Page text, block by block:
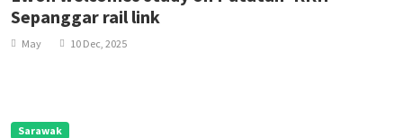
Sepanggar rail link
May 10 Dec, 2025
Sarawak